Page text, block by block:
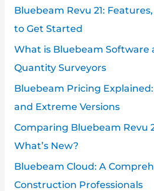
Bluebeam Revu 21:
to Get Started
What is Bluebeam Software
Quantity Surveyors
Bluebeam Pricing
and Extreme Versions
Comparing Bluebeam Revu
What’s New?
Bluebeam Cloud: A
Construction Professionals